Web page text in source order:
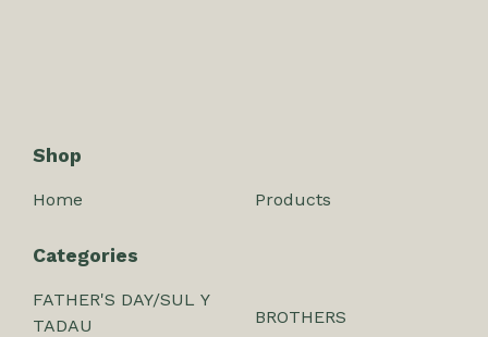
Shop
Home Products
Categories
FATHER'S DAY/SUL Y
TADAU
BROTHERS